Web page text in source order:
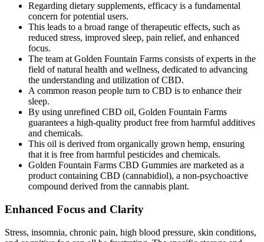
Regarding dietary supplements, efficacy is a fundamental
concern for potential users.
This leads to a broad range of therapeutic effects, such as
reduced stress, improved sleep, pain relief, and enhanced
focus.
The team at Golden Fountain Farms consists of experts in the
field of natural health and wellness, dedicated to advancing
the understanding and utilization of CBD.
A common reason people turn to CBD is to enhance their
sleep.
By using unrefined CBD oil, Golden Fountain Farms
guarantees a high-quality product free from harmful additives
and chemicals.
This oil is derived from organically grown hemp, ensuring
that it is free from harmful pesticides and chemicals.
Golden Fountain Farms CBD Gummies are marketed as a
product containing CBD (cannabidiol), a non-psychoactive
compound derived from the cannabis plant.
Enhanced Focus and Clarity
Stress, insomnia, chronic pain, high blood pressure, skin conditions,